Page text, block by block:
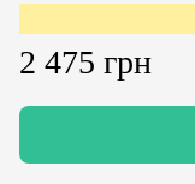
2 475 грн